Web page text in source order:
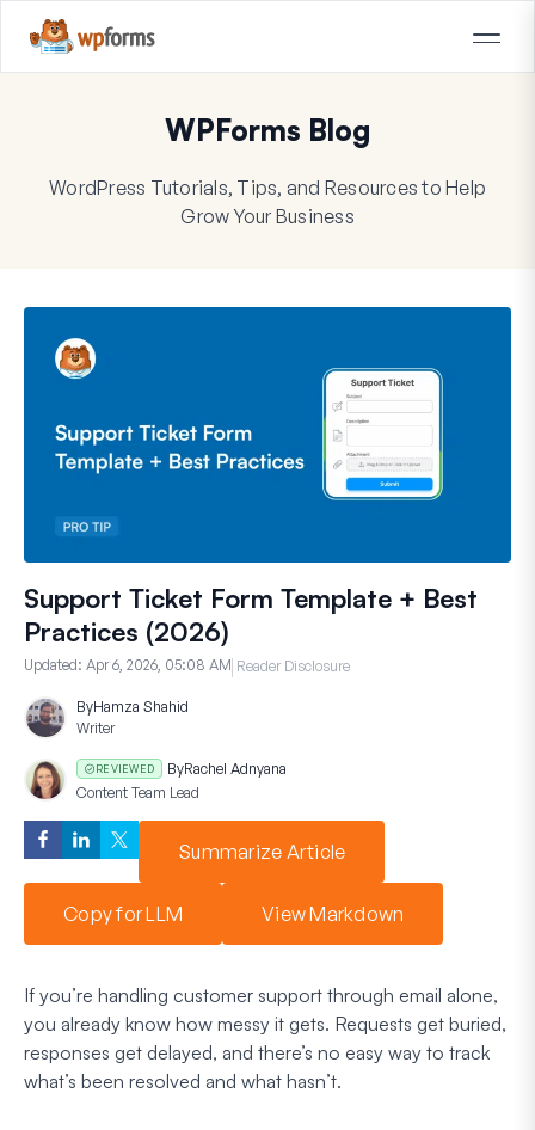
WPForms Blog
WordPress Tutorials, Tips, and Resources to Help
Grow Your Business
Support Ticket Form Template + Best
Practices (2026)
Updated: Apr 6, 2026, 05:08 AM Reader Disclosure
ByHamza Shahid
Writer
REVIEWED ByRachel Adnyana
Content Team Lead
Summarize Article
Copy for LLM View Markdown
If you’re handling customer support through email alone,
you already know how messy it gets. Requests get buried,
responses get delayed, and there’s no easy way to track
what’s been resolved and what hasn’t.